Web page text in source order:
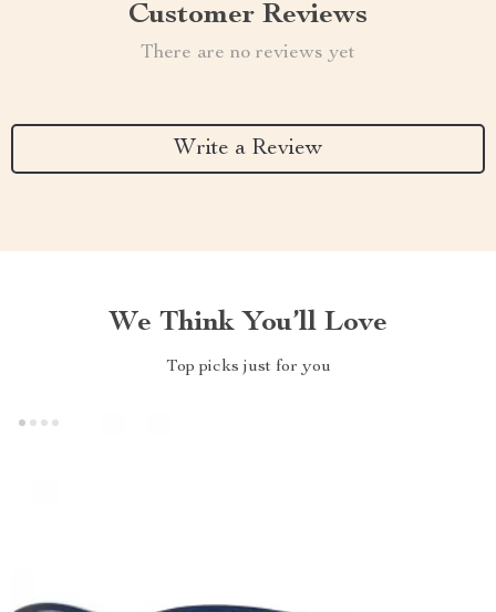
Customer Reviews
There are no reviews yet
Write a Review
We Think You’ll Love
Top picks just for you